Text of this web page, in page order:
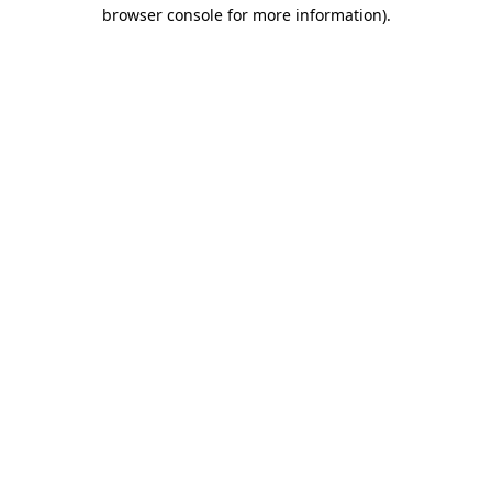
browser console for more information).